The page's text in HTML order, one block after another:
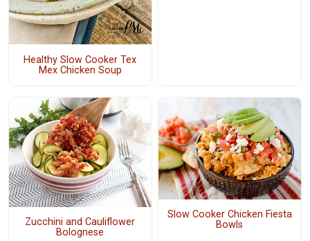
Healthy Slow Cooker Tex
Mex Chicken Soup
Zucchini and Cauliflower
Bolognese
Slow Cooker Chicken Fiesta
Bowls